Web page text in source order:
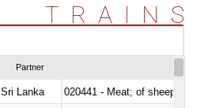
TRAINS
Partner
Sri Lanka
020441 - Meat; of sheep,